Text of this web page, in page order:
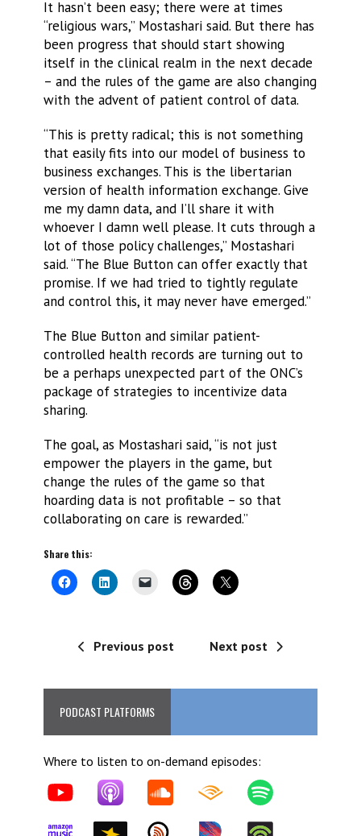
It hasn’t been easy; there were at times
“religious wars,” Mostashari said. But there has
been progress that should start showing
itself in the clinical realm in the next decade
– and the rules of the game are also changing
with the advent of patient control of data.
“This is pretty radical; this is not something
that easily fits into our model of business to
business exchanges. This is the libertarian
version of health information exchange. Give
me my damn data, and I’ll share it with
whoever I damn well please. It cuts through a
lot of those policy challenges,” Mostashari
said. “The Blue Button can offer exactly that
promise. If we had tried to tightly regulate
and control this, it may never have emerged.”
The Blue Button and similar patient-
controlled health records are turning out to
be a perhaps unexpected part of the ONC’s
package of strategies to incentivize data
sharing.
The goal, as Mostashari said, “is not just
empower the players in the game, but
change the rules of the game so that
hoarding data is not profitable – so that
collaborating on care is rewarded.”
Share this:
Previous post Next post
PODCAST PLATFORMS
Where to listen to on-demand episodes: